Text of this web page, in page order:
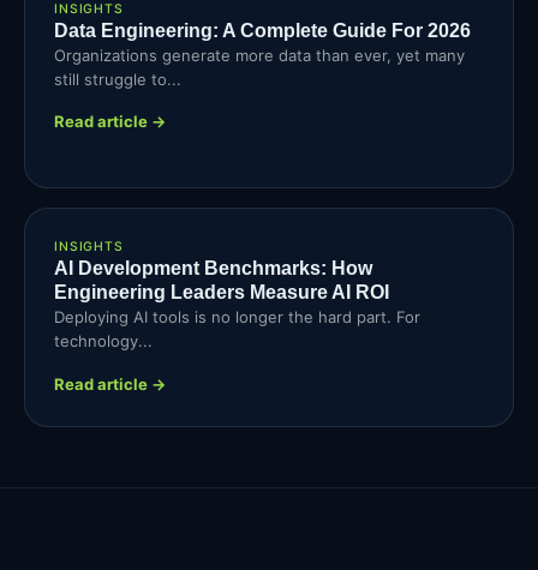
INSIGHTS
Data Engineering: A Complete Guide For 2026
Organizations generate more data than ever, yet many
still struggle to...
Read article →
INSIGHTS
AI Development Benchmarks: How
Engineering Leaders Measure AI ROI
Deploying AI tools is no longer the hard part. For
technology...
Read article →